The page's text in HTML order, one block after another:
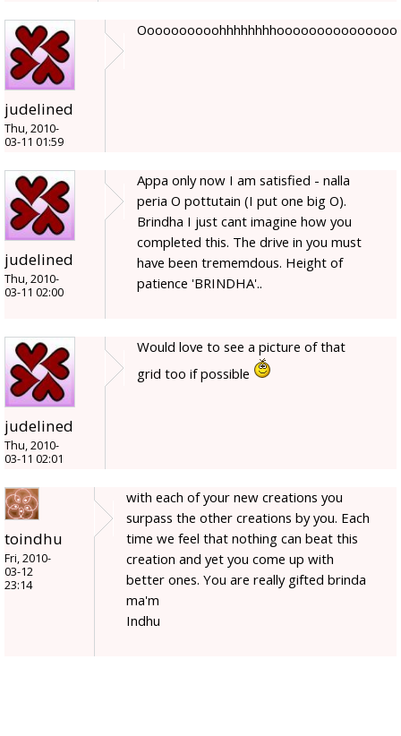
judelined
Thu, 2010-
03-11 01:59
Oooooooooohhhhhhhhooooooooooooooo
judelined
Thu, 2010-
03-11 02:00
Appa only now I am satisfied - nalla
peria O pottutain (I put one big O).
Brindha I just cant imagine how you
completed this. The drive in you must
have been trememdous. Height of
patience 'BRINDHA'..
judelined
Thu, 2010-
03-11 02:01
Would love to see a picture of that
grid too if possible
toindhu
Fri, 2010-
03-12
23:14
with each of your new creations you
surpass the other creations by you. Each
time we feel that nothing can beat this
creation and yet you come up with
better ones. You are really gifted brinda
ma'm
Indhu